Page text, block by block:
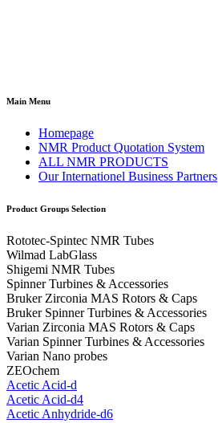
Main Menu
Homepage
NMR Product Quotation System
ALL NMR PRODUCTS
Our Internationel Business Partners
Product Groups Selection
Rototec-Spintec NMR Tubes
Wilmad LabGlass
Shigemi NMR Tubes
Spinner Turbines & Accessories
Bruker Zirconia MAS Rotors & Caps
Bruker Spinner Turbines & Accessories
Varian Zirconia MAS Rotors & Caps
Varian Spinner Turbines & Accessories
Varian Nano probes
ZEOchem
Acetic Acid-d
Acetic Acid-d4
Acetic Anhydride-d6